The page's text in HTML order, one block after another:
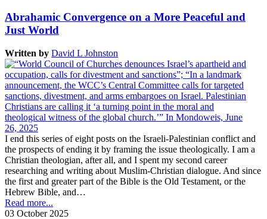
Abrahamic Convergence on a More Peaceful and
Just World
Written by David L Johnston
I end this series of eight posts on the Israeli-Palestinian conflict and
the prospects of ending it by framing the issue theologically. I am a
Christian theologian, after all, and I spent my second career
researching and writing about Muslim-Christian dialogue. And since
the first and greater part of the Bible is the Old Testament, or the
Hebrew Bible, and…
Read more...
03 October 2025